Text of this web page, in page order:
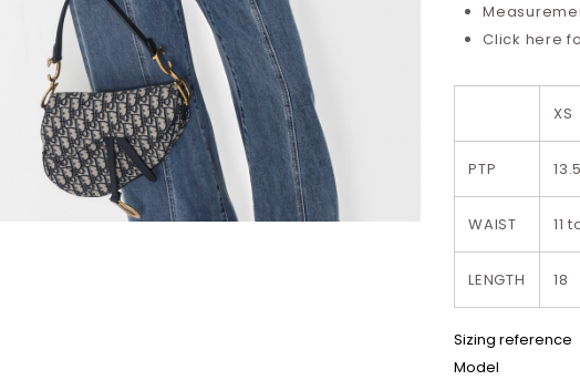
Click here
XS
PTP
WAIST 11
LENGTH 18
Sizing reference
Model